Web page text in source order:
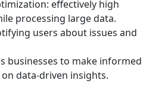
effectively high
processing large data.
users about issues and
businesses to make informed
data-driven insights.